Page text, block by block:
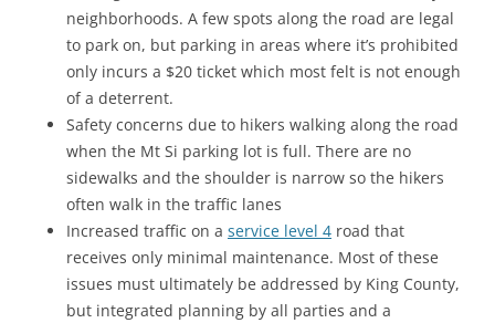
neighborhoods. A few spots along the road are legal
to park on, but parking in areas where it’s prohibited
only incurs a $20 ticket which most felt is not enough
of a deterrent.
Safety concerns due to hikers walking along the road
when the Mt Si parking lot is full. There are no
sidewalks and the shoulder is narrow so the hikers
often walk in the traffic lanes
Increased traffic on a service level 4 road that
receives only minimal maintenance. Most of these
issues must ultimately be addressed by King County,
but integrated planning by all parties and a